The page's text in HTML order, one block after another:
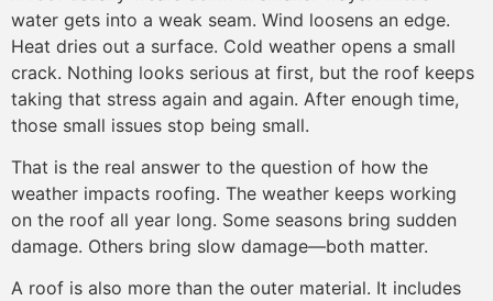
water gets into a weak seam. Wind loosens an edge.
Heat dries out a surface. Cold weather opens a small
crack. Nothing looks serious at first, but the roof keeps
taking that stress again and again. After enough time,
those small issues stop being small.
That is the real answer to the question of how the
weather impacts roofing. The weather keeps working
on the roof all year long. Some seasons bring sudden
damage. Others bring slow damage—both matter.
A roof is also more than the outer material. It includes